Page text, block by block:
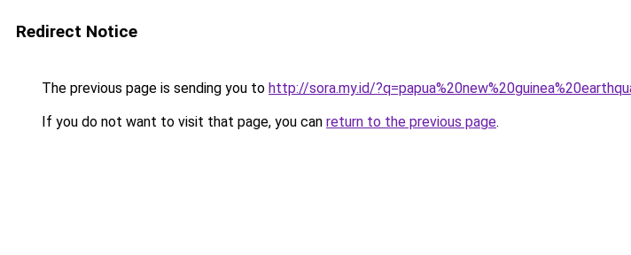
Redirect Notice
The previous page is sending you to http://sora.my.id/
If you do not want to visit that page, you can return to the previous page.